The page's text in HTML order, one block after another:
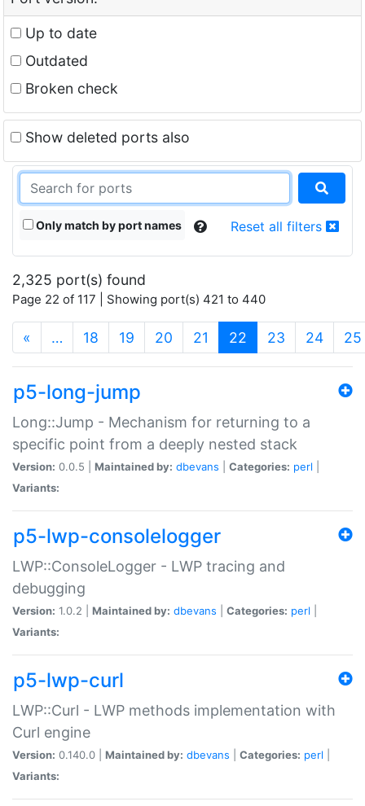
Up to date
Outdated
Broken check
Show deleted ports also
Only match by port names Reset all filters
2,325 port(s) found
Page 22 of 117 | Showing port(s) 421 to 440
« … 18 19 20 21 22 (current)
23 24 25
p5-long-jump
Long::Jump - Mechanism for returning to a
specific point from a deeply nested stack
Version: 0.0.5 | Maintained by: dbevans Categories: perl
Variants:
p5-lwp-consolelogger
LWP::ConsoleLogger - LWP tracing and
debugging
Version: 1.0.2 | Maintained by: dbevans Categories: perl
Variants:
p5-lwp-curl
LWP::Curl - LWP methods implementation with
Curl engine
Version: 0.140.0 | Maintained by: dbevans Categories: perl
Variants: